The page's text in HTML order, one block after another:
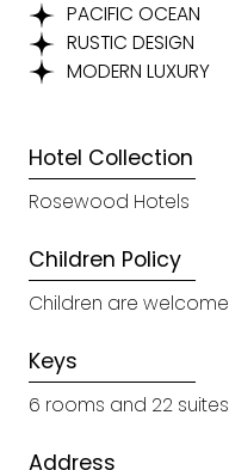
PACIFIC OCEAN
RUSTIC DESIGN
MODERN LUXURY
Hotel Collection
Rosewood Hotels
Children Policy
Children are welcome
Keys
6 rooms and 22 suites
Address